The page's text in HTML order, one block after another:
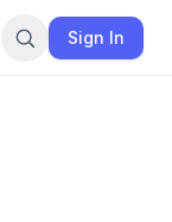
Sign In